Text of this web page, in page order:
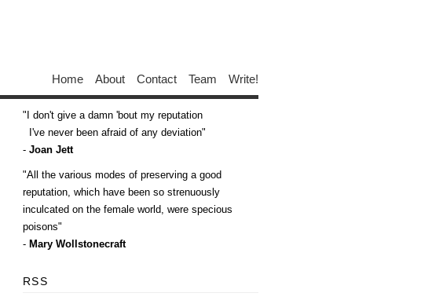
Home About Contact Team Write!
I don't give a damn 'bout my reputation
I've never been afraid of any deviation
- Joan Jett
All the various modes of preserving a good
reputation, which have been so strenuously
inculcated on the female world, were specious
poisons
- Mary Wollstonecraft
RSS